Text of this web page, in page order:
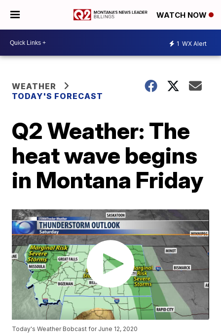
WATCH NOW
1 WX Alert
WEATHER
TODAY'S FORECAST
Q2 Weather: The
heat wave begins
in Montana Friday
Today's Weather Bobcast for June 12, 2020